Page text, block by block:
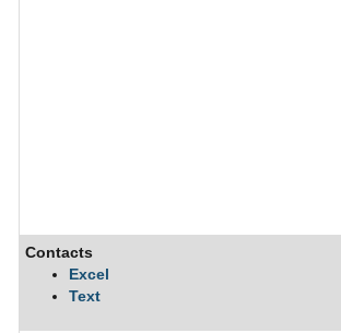
Contacts
Excel
Text